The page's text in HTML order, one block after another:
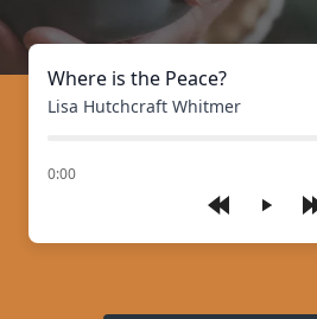
Play
Where is the Peace?
Lisa Hutchcraft Whitmer
0:00
of